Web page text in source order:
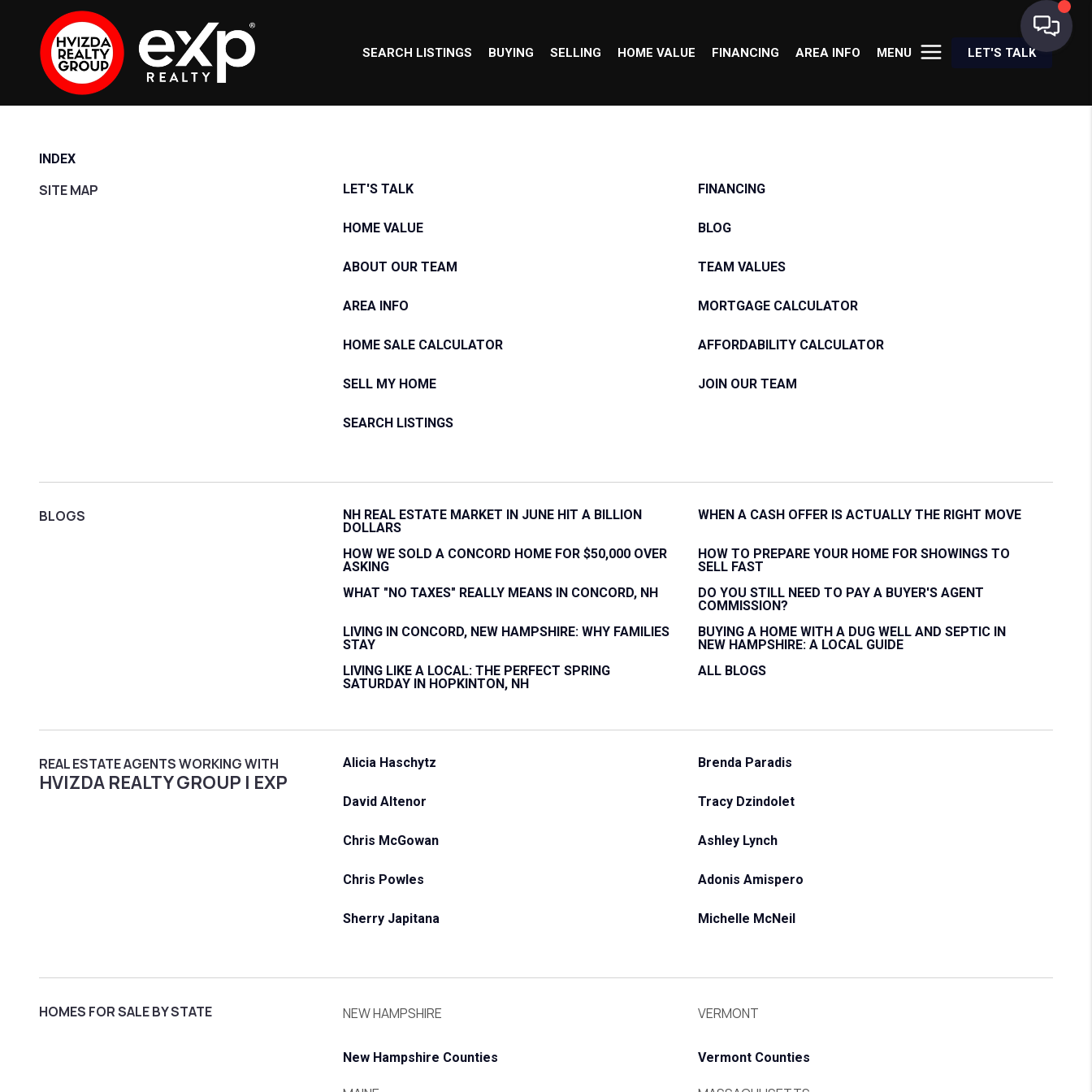
SEARCH LISTINGS BUYING SELLING HOME VALUE FINANCING AREA INFO MENU LET'S TALK
INDEX
SITE MAP LET'S TALK FINANCING
HOME VALUE BLOG
ABOUT OUR TEAM TEAM VALUES
AREA INFO MORTGAGE CALCULATOR
HOME SALE CALCULATOR AFFORDABILITY CALCULATOR
SELL MY HOME JOIN OUR TEAM
SEARCH LISTINGS
BLOGS
NH REAL ESTATE MARKET IN JUNE HIT A BILLION
DOLLARS
WHEN A CASH OFFER IS ACTUALLY THE RIGHT MOVE
HOW WE SOLD A CONCORD HOME FOR $50,000 OVER
ASKING
HOW TO PREPARE YOUR HOME FOR SHOWINGS TO
SELL FAST
WHAT "NO TAXES" REALLY MEANS IN CONCORD, NH
DO YOU STILL NEED TO PAY A BUYER'S AGENT
COMMISSION?
LIVING IN CONCORD, NEW HAMPSHIRE: WHY FAMILIES
STAY
BUYING A HOME WITH A DUG WELL AND SEPTIC IN
NEW HAMPSHIRE: A LOCAL GUIDE
LIVING LIKE A LOCAL: THE PERFECT SPRING
SATURDAY IN HOPKINTON, NH
ALL BLOGS
REAL ESTATE AGENTS WORKING WITH
HVIZDA REALTY GROUP | EXP
Alicia Haschytz Brenda Paradis
David Altenor Tracy Dzindolet
Chris McGowan Ashley Lynch
Chris Powles Adonis Amispero
Sherry Japitana Michelle McNeil
HOMES FOR SALE BY STATE NEW HAMPSHIRE
New Hampshire Counties
VERMONT
Vermont Counties